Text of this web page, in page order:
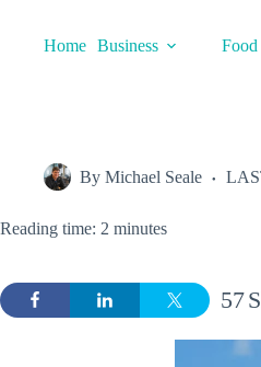
contentHome Business Food
By Michael Seale
Reading time: 2 minutes
57